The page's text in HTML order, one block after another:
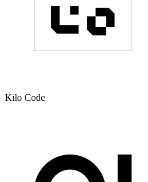
Kilo Code